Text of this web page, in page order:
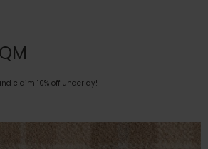
claim 10% off underlay!